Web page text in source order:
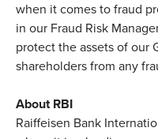
when it comes to fraud
in our Fraud Risk
protect the assets of our
shareholders from any
About RBI
Raiffeisen Bank